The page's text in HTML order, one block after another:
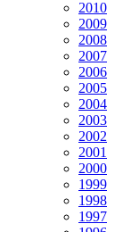
2010
2009
2008
2007
2006
2005
2004
2003
2002
2001
2000
1999
1998
1997